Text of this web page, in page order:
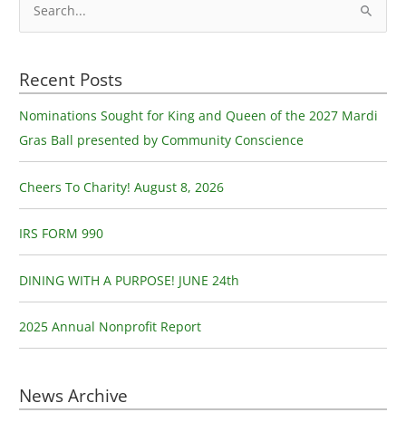
e
r
c
h
f
o
r
:
Recent Posts
Nominations Sought for King and Queen of the 2027 Mardi
Gras Ball presented by Community Conscience
Cheers To Charity! August 8, 2026
IRS FORM 990
DINING WITH A PURPOSE! JUNE 24th
2025 Annual Nonprofit Report
News Archive